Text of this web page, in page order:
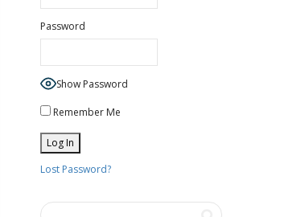
Password
Show Password
Remember Me
Lost Password?